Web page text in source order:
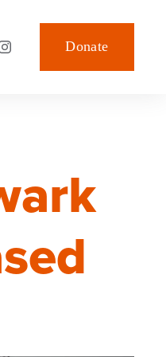
Donate